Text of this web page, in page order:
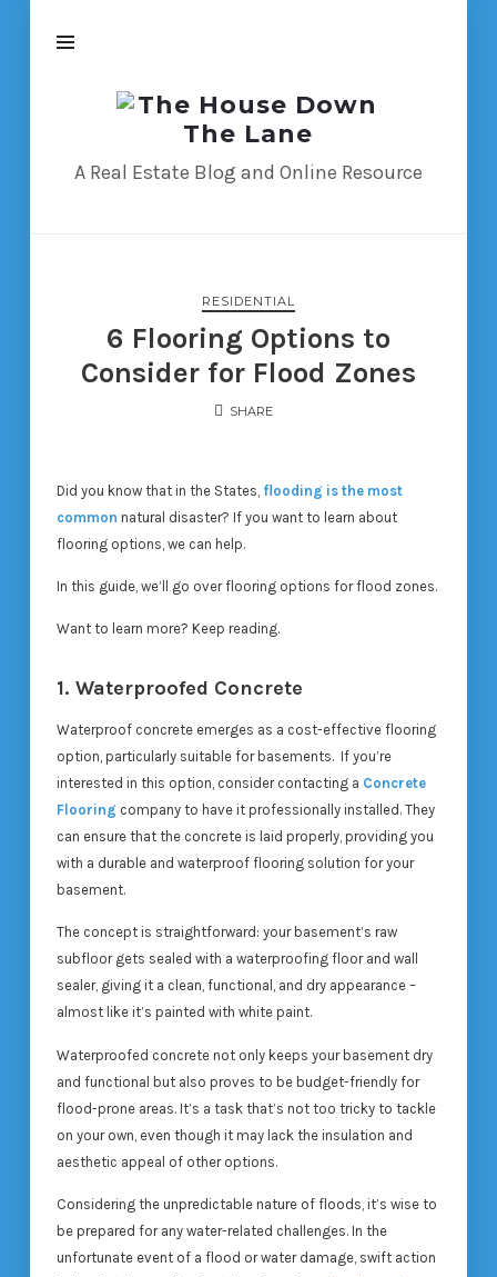
The
House
Down
A Real Estate Blog and Online Resource
RESIDENTIAL
6 Flooring Options to
Consider for Flood Zones
SHARE
Did you know that in the States, flooding is the most
common natural disaster? If you want to learn about
flooring options, we can help.
In this guide, we’ll go over flooring options for flood zones.
Want to learn more? Keep reading.
1. Waterproofed Concrete
Waterproof concrete emerges as a cost-effective flooring
option, particularly suitable for basements. If you’re
interested in this option, consider contacting a Concrete
Flooring company to have it professionally installed. They
can ensure that the concrete is laid properly, providing you
with a durable and waterproof flooring solution for your
basement.
The concept is straightforward: your basement’s raw
subfloor gets sealed with a waterproofing floor and wall
sealer, giving it a clean, functional, and dry appearance –
almost like it’s painted with white paint.
Waterproofed concrete not only keeps your basement dry
and functional but also proves to be budget-friendly for
flood-prone areas. It’s a task that’s not too tricky to tackle
on your own, even though it may lack the insulation and
aesthetic appeal of other options.
Considering the unpredictable nature of floods, it’s wise to
be prepared for any water-related challenges. In the
unfortunate event of a flood or water damage, swift action